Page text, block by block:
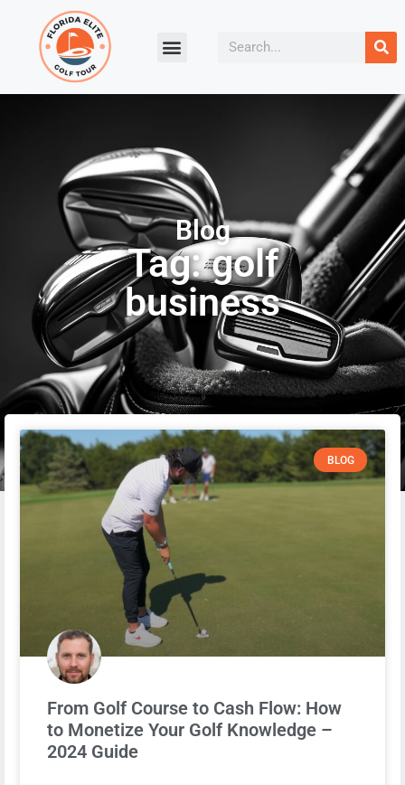
Blog
Tag: golf
business
BLOG
From Golf Course to Cash Flow: How
to Monetize Your Golf Knowledge –
2024 Guide